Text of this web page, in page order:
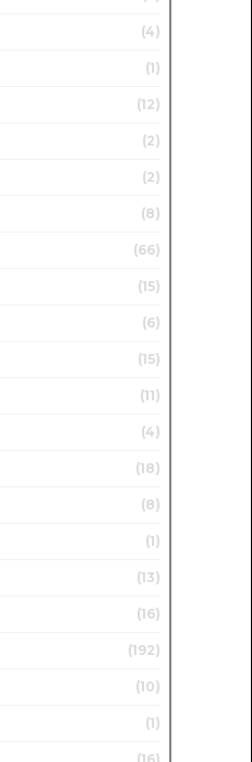
(4)
(1)
(12)
(2)
(2)
(8)
(66)
(15)
(6)
(15)
(11)
(4)
(18)
(8)
(1)
(13)
(16)
(192)
(10)
(1)